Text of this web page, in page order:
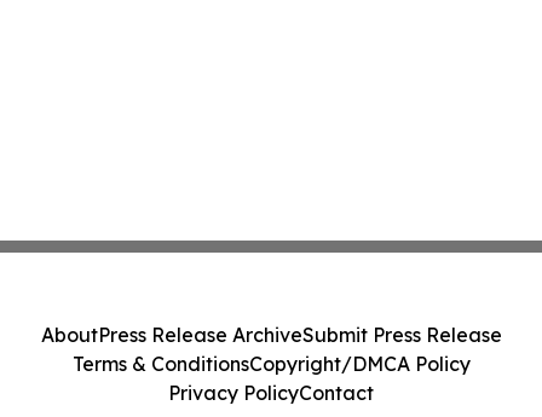
AboutPress Release ArchiveSubmit Press Release
Terms & ConditionsCopyright/DMCA Policy
Privacy PolicyContact